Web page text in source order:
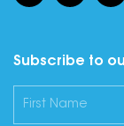
Subscribe to